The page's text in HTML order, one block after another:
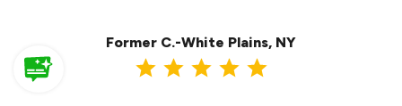
Former C.-White Plains, NY